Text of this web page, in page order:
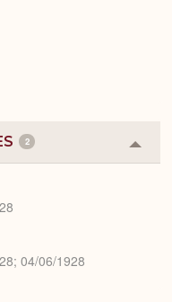
2
or
04/06/1928